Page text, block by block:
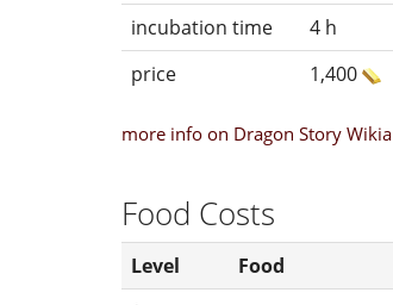
incubation time
4 h
price
1,400
more info on Dragon Story Wikia
Food Costs
Level Food